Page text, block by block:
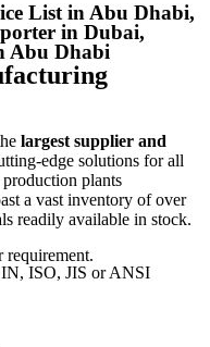
List in Abu Dhabi,
in Dubai,
Abu Dhabi
largest supplier and
edge solutions for all
plants
a vast inventory of over
readily available in stock.
requirement.
ISO, JIS or ANSI